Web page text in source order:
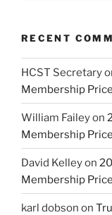
RECENT
HCST Secretary
Membership
William Faileyon
Membership
David Kelleyon
Membership
karl dobson on